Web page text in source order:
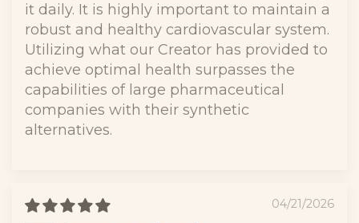
it daily. It is highly important to maintain a
robust and healthy cardiovascular system.
Utilizing what our Creator has provided to
achieve optimal health surpasses the
capabilities of large pharmaceutical
companies with their synthetic
alternatives.
04/21/2026